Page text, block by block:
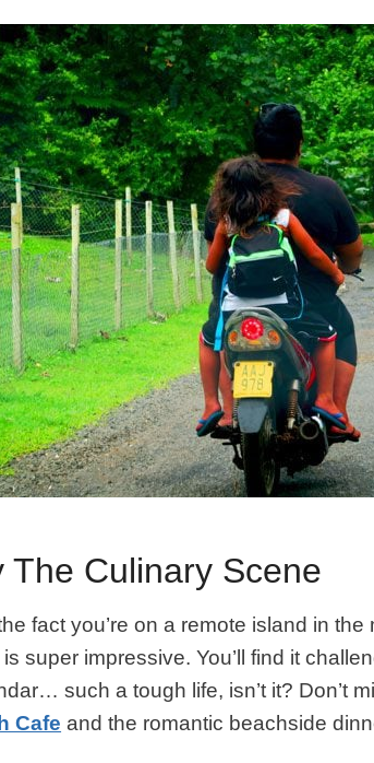
The Culinary Scene
fact you’re on a remote island in
super impressive. You’ll find it
such a tough life, isn’t it? Don’t
Cafe and the romantic beachside